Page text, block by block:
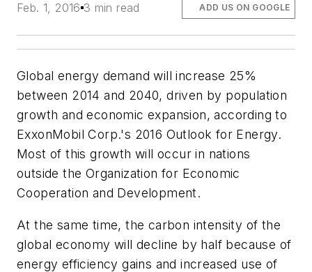
Feb. 1, 2016 3 min read ADD US ON GOOGLE
Global energy demand will increase 25%
between 2014 and 2040, driven by population
growth and economic expansion, according to
ExxonMobil Corp.'s 2016 Outlook for Energy.
Most of this growth will occur in nations
outside the Organization for Economic
Cooperation and Development.
At the same time, the carbon intensity of the
global economy will decline by half because of
energy efficiency gains and increased use of